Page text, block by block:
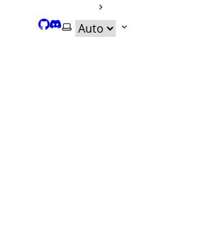
GitHub
Discord
Select theme